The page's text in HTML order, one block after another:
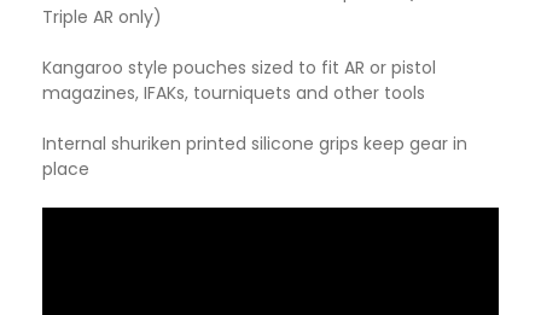
Triple AR only)
Kangaroo style pouches sized to fit AR or pistol
magazines, IFAKs, tourniquets and other tools
Internal shuriken printed silicone grips keep gear in
place